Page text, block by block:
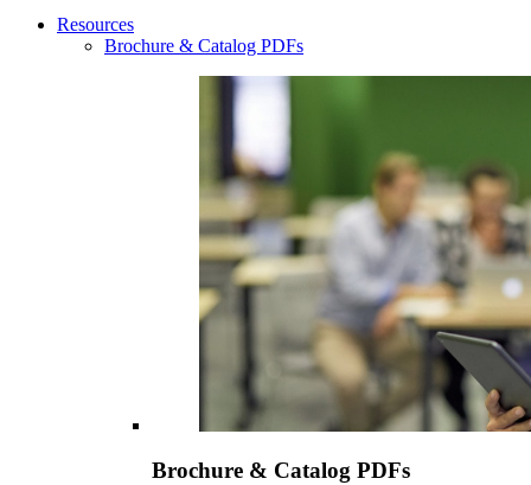
Resources
Brochure & Catalog PDFs
Brochure & Catalog PDFs